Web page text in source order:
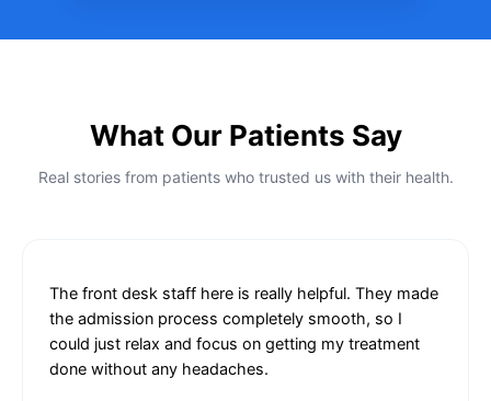
What Our Patients Say
Real stories from patients who trusted us with their health.
The front desk staff here is really helpful. They made
the admission process completely smooth, so I
could just relax and focus on getting my treatment
done without any headaches.